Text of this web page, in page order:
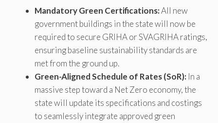
Mandatory Green Certifications:All new
government buildings in the state will now be
required to secure GRIHA or SVAGRIHA ratings,
ensuring baseline sustainability standards are
met from the ground up.
Green-Aligned Schedule of Rates (SoR): In a
massive step toward a Net Zero economy, the
state will update its specifications and costings
to seamlessly integrate approved green